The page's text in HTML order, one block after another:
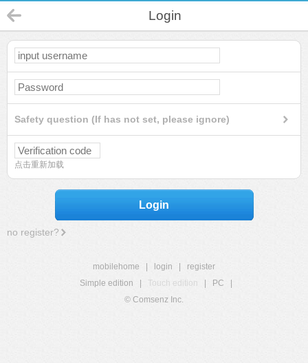
Login
Safety question (If has not set, please ignore)
点击重新加载
Login
no register?
mobilehome login
register
Simple edition
Touch edition PC
© Comsenz Inc.